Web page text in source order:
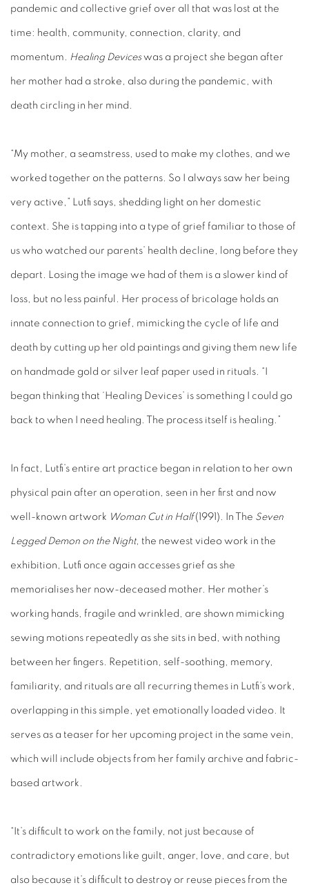
pandemic and collective grief over all that was lost at the
time: health, community, connection, clarity, and
momentum. Healing Deviceswas a project she began after
her mother had a stroke, also during the pandemic, with
death circling in her mind.
“My mother, a seamstress, used to make my clothes, and we
worked together on the patterns. So I always saw her being
very active,” Lutfi says, shedding light on her domestic
context. She is tapping into a type of grief familiar to those of
us who watched our parents’ health decline, long before they
depart. Losing the image we had of them is a slower kind of
loss, but no less painful. Her process of bricolage holds an
innate connection to grief, mimicking the cycle of life and
death by cutting up her old paintings and giving them new life
on handmade gold or silver leaf paper used in rituals. “I
began thinking that ‘Healing Devices’ is something I could go
back to when I need healing. The process itself is healing.”
In fact, Lutfi’s entire art practice began in relation to her own
physical pain after an operation, seen in her first and now
well-known artwork Woman Cut in Half(1991). In The Seven
Legged Demon on the Night, the newest video work in the
exhibition, Lutfi once again accesses grief as she
memorialises her now-deceased mother. Her mother’s
working hands, fragile and wrinkled, are shown mimicking
sewing motions repeatedly as she sits in bed, with nothing
between her fingers. Repetition, self-soothing, memory,
familiarity, and rituals are all recurring themes in Lutfi’s work,
overlapping in this simple, yet emotionally loaded video. It
serves as a teaser for her upcoming project in the same vein,
which will include objects from her family archive and fabric-
based artwork.
“It’s difficult to work on the family, not just because of
contradictory emotions like guilt, anger, love, and care, but
also because it’s difficult to destroy or reuse pieces from the